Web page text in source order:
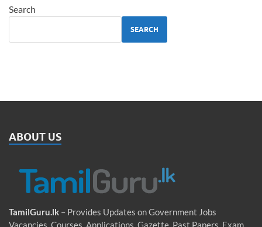
Search
SEARCH
ABOUT US
TamilGuru.lk – Provides Updates on Government Jobs
Vacancies, Courses, Applications, Gazette, Past Papers, Exam